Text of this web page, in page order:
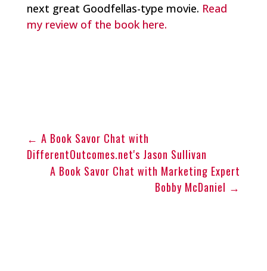
next great Goodfellas-type movie. Read
my review of the book here.
← A Book Savor Chat with
DifferentOutcomes.net's Jason Sullivan
A Book Savor Chat with Marketing Expert
Bobby McDaniel →